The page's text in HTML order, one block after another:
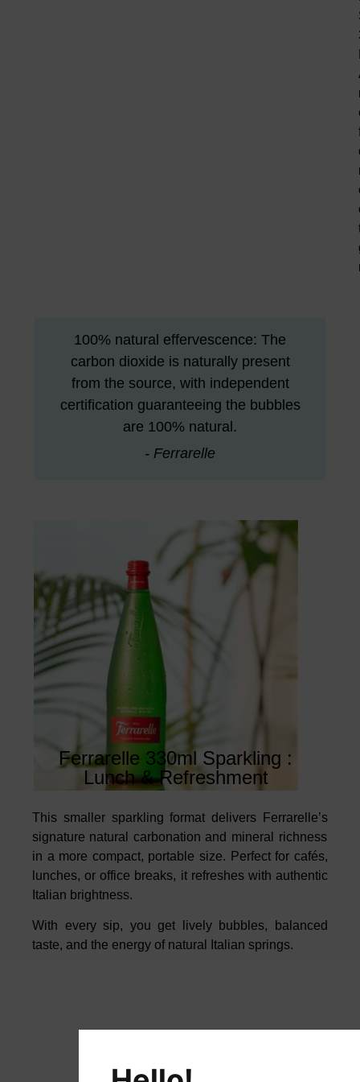
100% natural effervescence: The
carbon dioxide is naturally present
from the source, with independent
certification guaranteeing the bubbles
are 100% natural.
- Ferrarelle
Ferrarelle 330ml Sparkling :
Lunch & Refreshment
This smaller sparkling format delivers
Ferrarelle’s
signature natural carbonation and mineral richness
in a more compact, portable size. Perfectfor cafés,
lunches, or office breaks, it refreshes with authentic
Italian brightness.
With every sip, you get lively bubbles, balanced
taste, and the energy of natural Italian springs.